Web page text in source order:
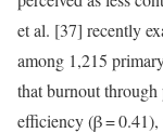
et al. [37] recently
among 1,215
that burnout through
efficiency (β = 0.41),